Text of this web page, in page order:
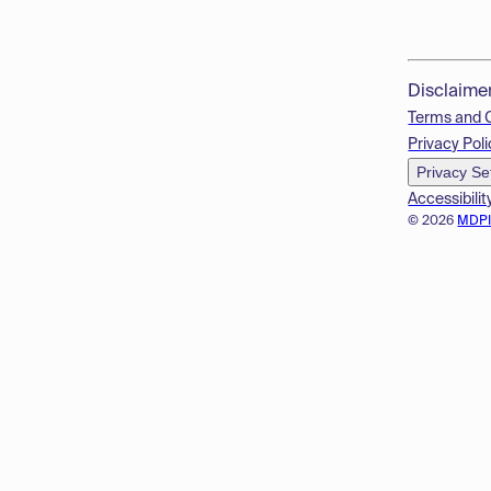
© 2026
Terms and
Privacy
Privacy